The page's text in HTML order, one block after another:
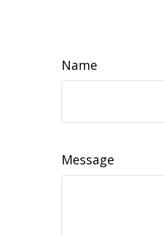
Name
Message